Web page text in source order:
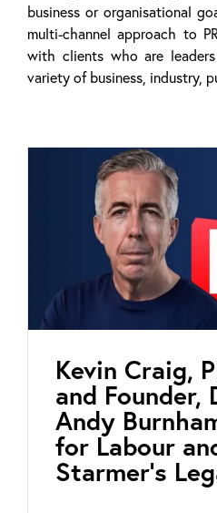
business or organisational
multi-channel approach to
with clients who are
variety of business, industry,
Kevin Craig,
and Founder,
Andy
for Labour
Starmer’s